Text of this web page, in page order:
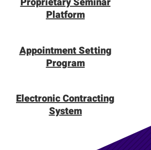
Platform
Appointment Setting
Program
Electronic Contracting
System